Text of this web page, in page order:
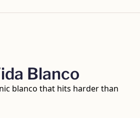
Blanco
blanco that hits harder than